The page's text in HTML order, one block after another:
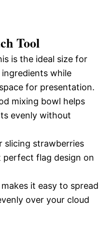
Tool
is the ideal size for
while
for presentation.
mixing bowl helps
evenly without
slicing strawberries
flag design on
it easy to spread
over your cloud